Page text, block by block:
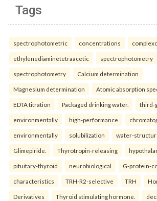
Tags
spectrophotometric concentrations
ethylenediaminetetraacetic spectrophotometry
spectrophotometry Calcium determination
Magnesium determination Atomic absorption
EDTA titration Packaged drinking water. third-
environmentally high-performance
environmentally solubilization water-
Glimepiride. Thyrotropin-releasing
pituitary-thyroid neurobiological G-protein-
characteristics TRH-R2-selective TRH
Derivatives Thyroid stimulating hormone.